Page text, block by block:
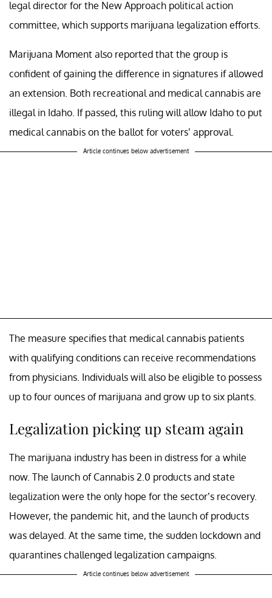
legal director for the New Approach political action
committee, which supports marijuana legalization efforts.
Marijuana Moment also reported that the group is
confident of gaining the difference in signatures if allowed
an extension. Both recreational and medical cannabis are
illegal in Idaho. If passed, this ruling will allow Idaho to put
medical cannabis on the ballot for voters’ approval.
Article continues below advertisement
The measure specifies that medical cannabis patients
with qualifying conditions can receive recommendations
from physicians. Individuals will also be eligible to possess
up to four ounces of marijuana and grow up to six plants.
Legalization picking up steam again
The marijuana industry has been in distress for a while
now. The launch of Cannabis 2.0 products and state
legalization were the only hope for the sector’s recovery.
However, the pandemic hit, and the launch of products
was delayed. At the same time, the sudden lockdown and
quarantines challenged legalization campaigns.
Article continues below advertisement